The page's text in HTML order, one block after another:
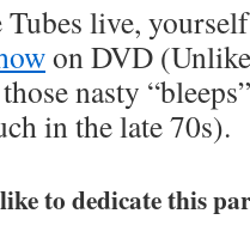
live,
on DVD
nasty
in the late 70s).
to dedicate this